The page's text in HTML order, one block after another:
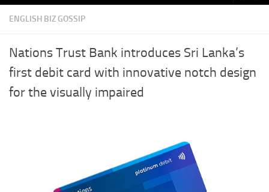
ENGLISH BIZ GOSSIP
Nations Trust Bank introduces Sri Lanka’s
first debit card with innovative notch design
for the visually impaired